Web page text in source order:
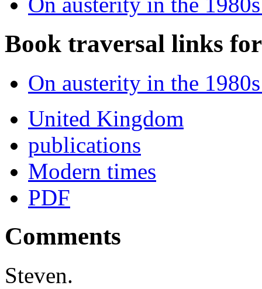
Book traversal links
On austerity in the
United Kingdom
publications
Modern times
PDF
Comments
Steven.